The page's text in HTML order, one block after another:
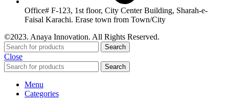
Office# F-123, 1st floor, City Center Building, Sharah-e-
Faisal Karachi. Erase town from Town/City
©2023. Anaya Innovation. All Rights Reserved.
Search
Close
Search
Menu
Categories